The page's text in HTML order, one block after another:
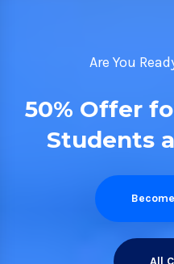
Are You
50% Offer
Students
All